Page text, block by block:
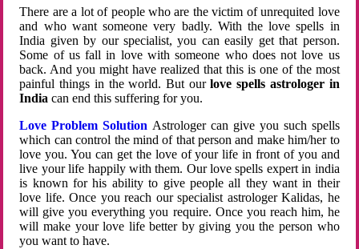
There are a lot of people who are the victim of unrequited love
and who want someone very badly. With the love spells in
India given by our specialist, you can easily get that person.
Some of us fall in love with someone who does not love us
back. And you might have realized that this is one of the most
painful things in the world. But ourlove spells astrologer in
Indiacan end this suffering for you.
Love Problem Solution Astrologer can give you such spells
which can control the mind of that person and make him/her to
love you. You can get the love of your life in front of you and
live your life happily with them. Our love spells expert in india
is known for his ability to give people all they want in their
love life. Once you reach our specialist astrologer Kalidas, he
will give you everything you require. Once you reach him, he
will make your love life better by giving you the person who
you want to have.